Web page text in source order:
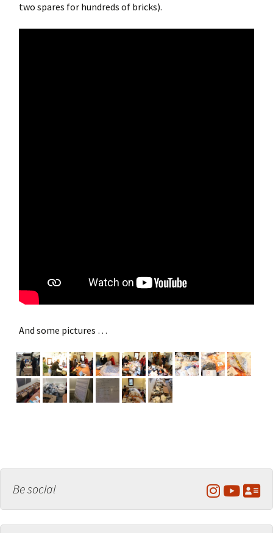
two spares for hundreds of bricks).
And some pictures …
Be social